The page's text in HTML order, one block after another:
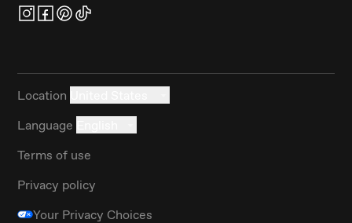
Location
Language
Terms of use
Privacy policy
Your Privacy Choices